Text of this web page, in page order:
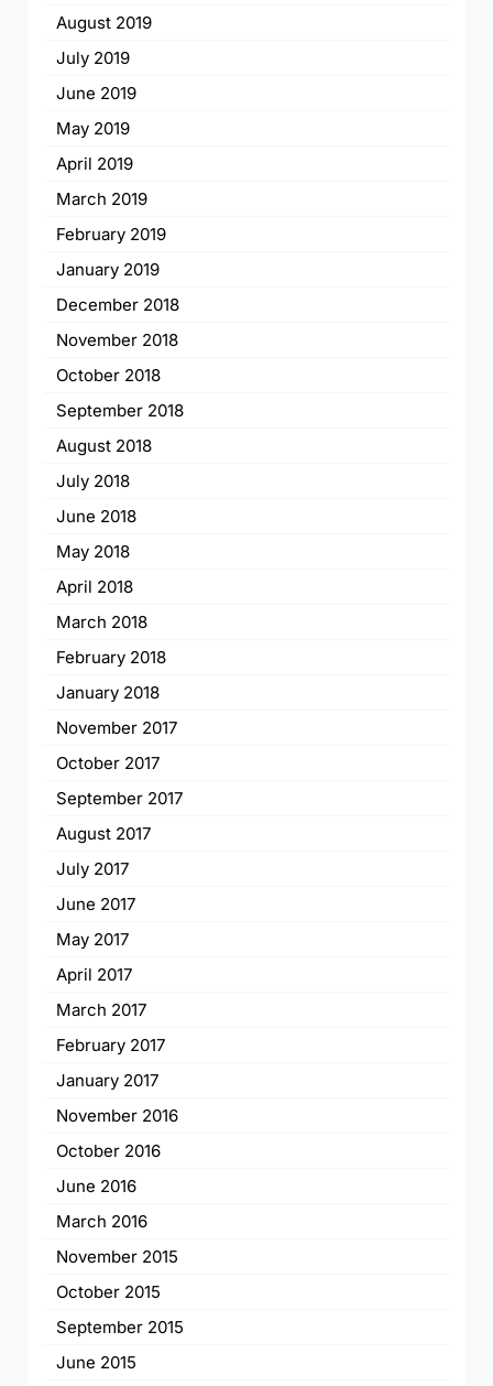
August 2019
July 2019
June 2019
May 2019
April 2019
March 2019
February 2019
January 2019
December 2018
November 2018
October 2018
September 2018
August 2018
July 2018
June 2018
May 2018
April 2018
March 2018
February 2018
January 2018
November 2017
October 2017
September 2017
August 2017
July 2017
June 2017
May 2017
April 2017
March 2017
February 2017
January 2017
November 2016
October 2016
June 2016
March 2016
November 2015
October 2015
September 2015
June 2015